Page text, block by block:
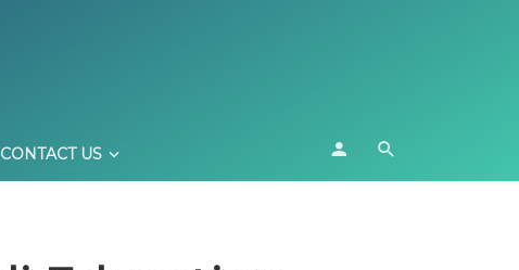
CONTACT US